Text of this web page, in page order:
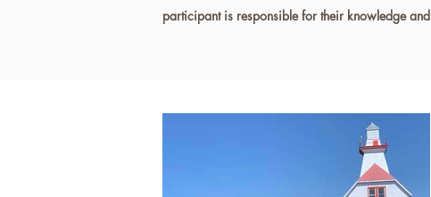
participant is responsible for their knowledge